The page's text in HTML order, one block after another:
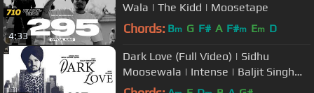
4:33
Wala | The Kidd | Moosetape
Chords: Bm G F# A F#m Em D
Dark Love (Full Video) | Sidhu
Moosewala | Intense | Baljit Singh
Deo | Latest Punjabi Songs 2018